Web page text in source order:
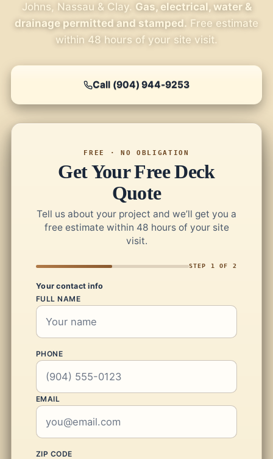
Johns, Nassau & Clay. Gas, electrical, water &
drainage permitted and stamped. Free estimate
within 48 hours of your site visit.
Call (904) 944-9253
FREE · NO OBLIGATION
Get Your Free Deck
Quote
Tell us about your project and we’ll get you a
free estimate within 48 hours of your site
visit.
STEP 1 OF 2
Your contact info
FULL NAME
PHONE
EMAIL
ZIP CODE